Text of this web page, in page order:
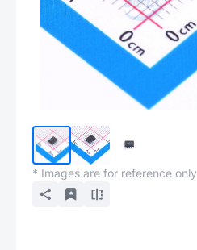
* Images are for reference only